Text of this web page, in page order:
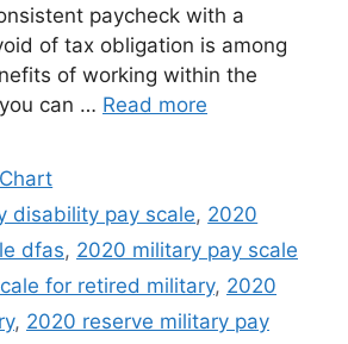
paycheck with a
of tax obligation is among
of working within the
can … Read more
disability pay scale, 2020
dfas, 2020 military pay scale
for retired military, 2020
, 2020 reserve military pay